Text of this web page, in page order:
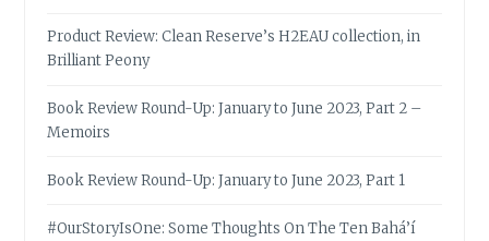
Product Review: Clean Reserve’s H2EAU collection, in
Brilliant Peony
Book Review Round-Up: January to June 2023, Part 2 –
Memoirs
Book Review Round-Up: January to June 2023, Part 1
#OurStoryIsOne: Some Thoughts On The Ten Bahá’í